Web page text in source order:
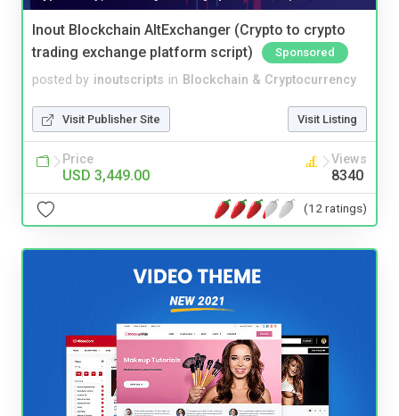
Inout Blockchain AltExchanger (Crypto to crypto
trading exchange platform script)
Sponsored
posted by inoutscripts in Blockchain & Cryptocurrency
Visit Publisher Site Visit Listing
Price
USD 3,449.00
Views
8340
(12 ratings)